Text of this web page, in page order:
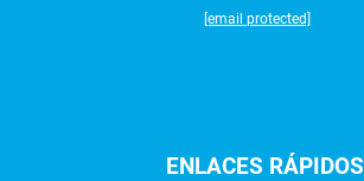
[email protected]
ENLACES RÁPIDOS